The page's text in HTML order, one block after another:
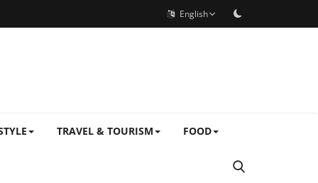
English
TRAVEL & TOURISM FOOD